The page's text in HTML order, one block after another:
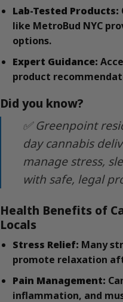
Lab-Tested Products:
like MetroBud NYC
options.
Expert Guidance:
product
Did you know?
✅ Greenpoint
day cannabis
manage stress,
with safe, legal
Health Benefits of
Locals
Stress Relief: Many
promote relaxation
Pain Management:
inflammation, and